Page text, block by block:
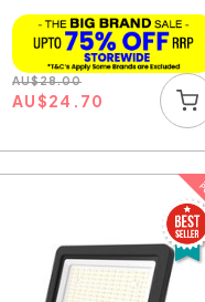
AU$28.00
AU$24.70